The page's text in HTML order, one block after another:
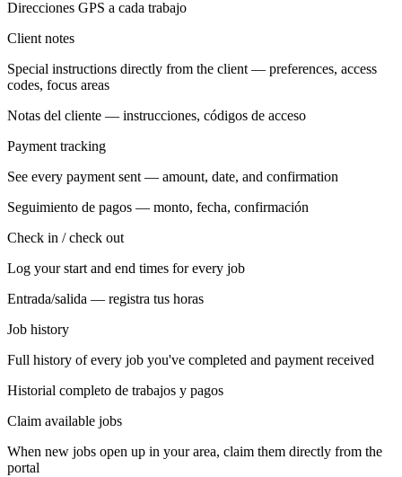
Direcciones GPS a cada trabajo
Client notes
Special instructions directly from the client — preferences, access
codes, focus areas
Notas del cliente — instrucciones, códigos de acceso
Payment tracking
See every payment sent — amount, date, and confirmation
Seguimiento de pagos — monto, fecha, confirmación
Check in / check out
Log your start and end times for every job
Entrada/salida — registra tus horas
Job history
Full history of every job you've completed and payment received
Historial completo de trabajos y pagos
Claim available jobs
When new jobs open up in your area, claim them directly from the
portal